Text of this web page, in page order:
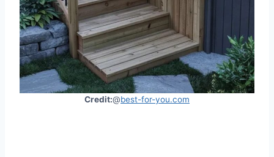
Credit:@best-for-you.com